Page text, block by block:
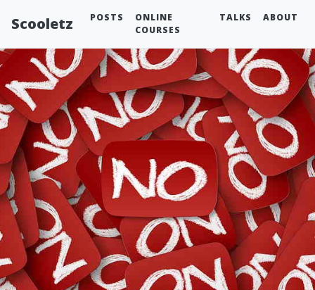
Scooletz POSTS
ONLINE
COURSES
TALKS ABOUT